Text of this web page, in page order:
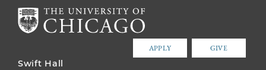
APPLY GIVE
Swift Hall